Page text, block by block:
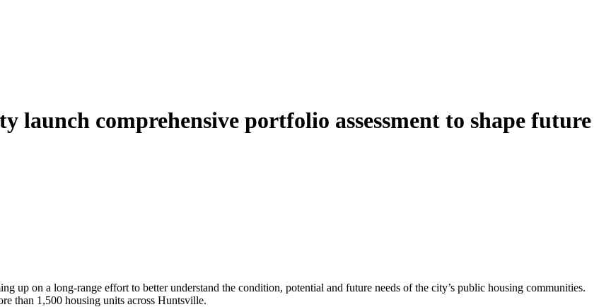
comprehensive portfolio assessment to shape future
on a long‑range effort to better understand the condition, potential and future needs of the city’s public housing communities.
than 1,500 housing units across Huntsville.